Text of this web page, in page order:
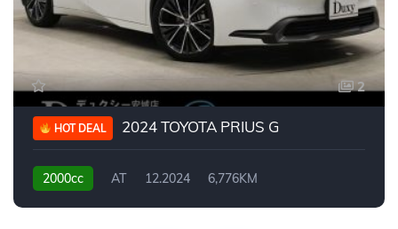
2
HOT DEAL 2024 TOYOTA PRIUS G
2000cc AT 12.2024 6,776KM